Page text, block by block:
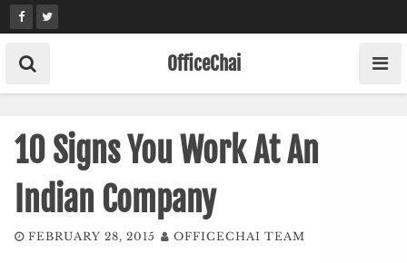
Skip
to
content
OfficeChai
10 Signs You Work At An
Indian Company
FEBRUARY 28, 2015 OFFICECHAI TEAM